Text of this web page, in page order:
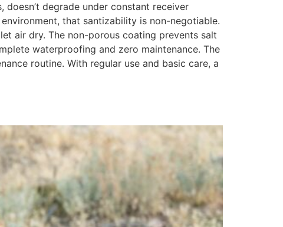
doesn’t degrade under constant receiver
that santizability is non-negotiable.
air dry. The non-porous coating prevents salt
waterproofing and zero maintenance. The
routine. With regular use and basic care, a